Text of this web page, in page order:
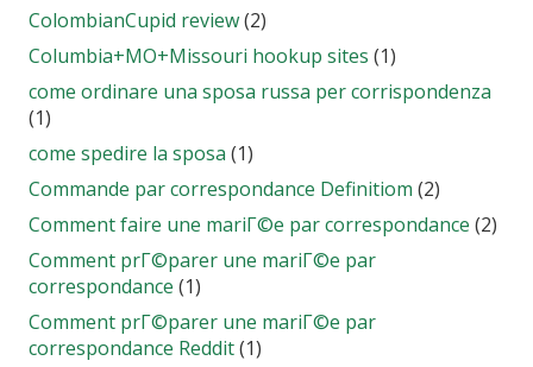
ColombianCupid review(2)
Columbia+MO+Missouri hookup sites (1)
come ordinare una sposa russa per corrispondenza
(1)
come spedire la sposa (1)
Commande par correspondance Definitiom (2)
Comment faire une mariГ©e par correspondance (2)
Comment prГ©parer une mariГ©e par
correspondance (1)
Comment prГ©parer une mariГ©e par
correspondance Reddit(1)